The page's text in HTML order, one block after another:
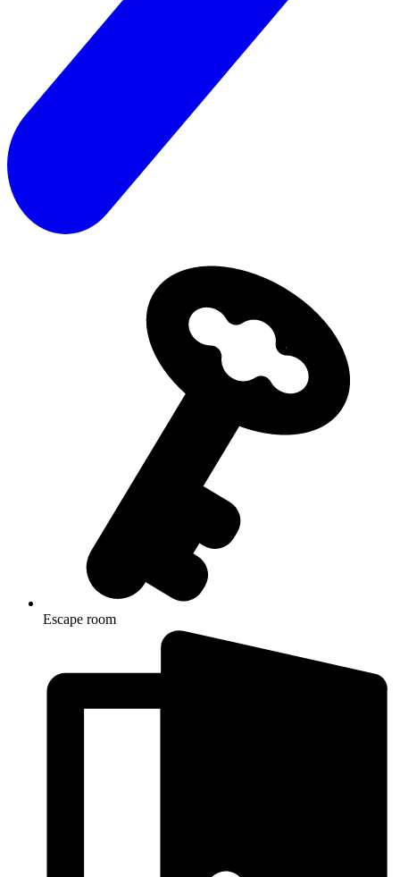
Escape room